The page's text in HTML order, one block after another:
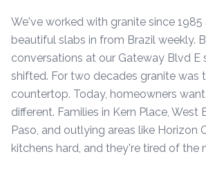
We've worked with granite since 1985
beautiful slabs in from Brazil weekly.
conversations at our Gateway Blvd E
shifted. For two decades granite was
countertop. Today, homeowners
different. Families in Kern Place, West
Paso, and outlying areas like Horizon
kitchens hard, and they're tired of the